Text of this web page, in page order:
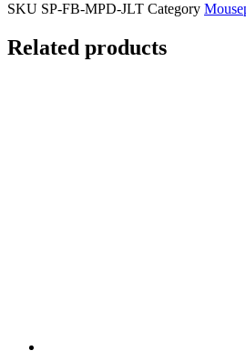
SKU SP-FB-MPD-JLT Category
Related products